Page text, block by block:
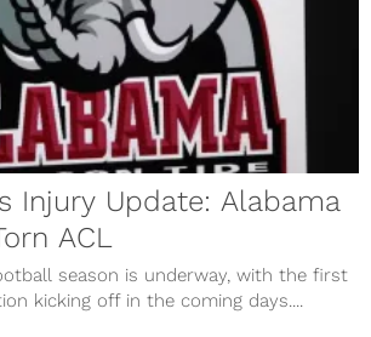
Injury Update: Alabama
ACL
season is underway, with the first
kicking off in the coming days....